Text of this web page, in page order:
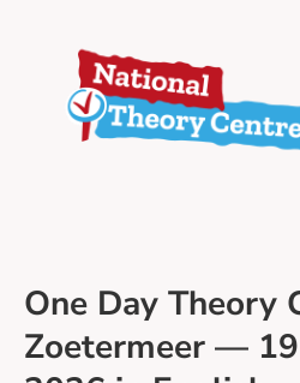
One Day Theory
Zoetermeer —